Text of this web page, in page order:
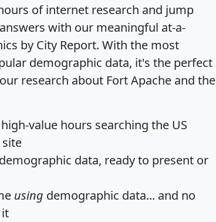
of internet research and jump
with our meaningful at-a-
by City Report. With the most
demographic data, it's the perfect
research about Fort Apache and the
value hours searching the US
site
demographic data, ready to present or
using demographic data... and no